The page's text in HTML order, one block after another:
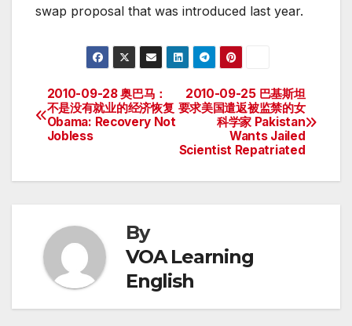
swap proposal that was introduced last year.
Post
navigation
2010-09-25 巴基斯坦
要求美国遣返被监禁的女
科学家 Pakistan
Wants Jailed
Scientist Repatriated
2010-09-28 奥巴马：
不是没有就业的经济恢复
Obama: Recovery Not
Jobless
By
VOA Learning
English